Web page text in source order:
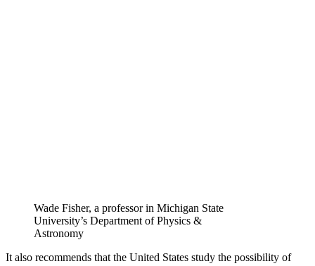
Wade Fisher, a professor in Michigan State
University’s Department of Physics &
Astronomy
It also recommends that the United States study the possibility of